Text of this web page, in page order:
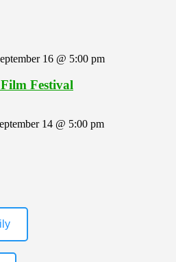
16 @ 5:00 pm
Festival
14 @ 5:00 pm